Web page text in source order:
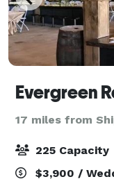
Evergreen
17 miles from
225 Capacity
$3,900 /